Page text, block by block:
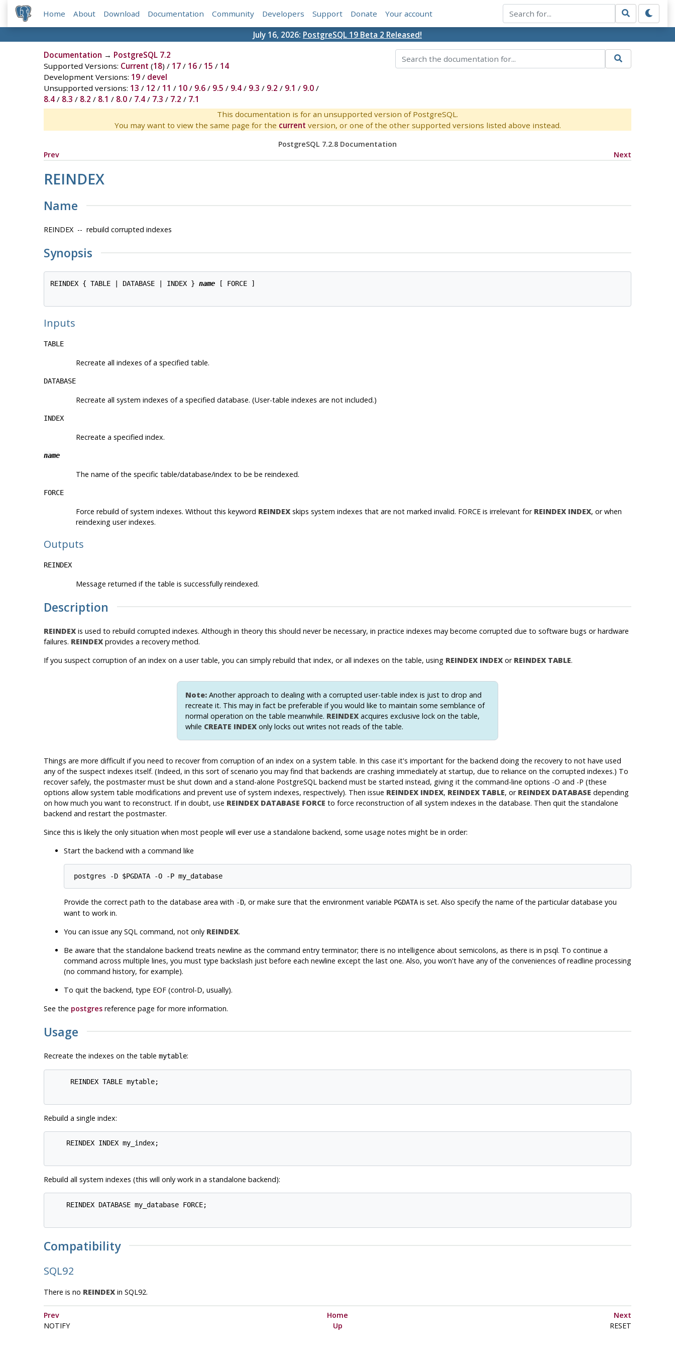
Home About Download Documentation Community Developers Support Donate Your account
July 16, 2026: PostgreSQL 19 Beta 2 Released!
Documentation → PostgreSQL 7.2
Supported Versions: Current (18) / 17/ 16/ 15 / 14
Development Versions: 19/ devel
Unsupported versions: 13 / 12 / 11 / 10/ 9.6/ 9.5 / 9.4/ 9.3 / 9.2 / 9.1 / 9.0/
8.4/ 8.3 / 8.2 / 8.1 / 8.0/ 7.4/ 7.3 / 7.2 / 7.1
This documentation is for an unsupported version of PostgreSQL.
You may want to view the same page for the current version, or one of the other supported versions listed above instead.
PostgreSQL 7.2.8 Documentation
Prev
Next
REINDEX
Name
REINDEX -- rebuild corrupted indexes
Synopsis
REINDEX { TABLE | DATABASE | INDEX } name [ FORCE ]
Inputs
TABLE
Recreate all indexes of a specified table.
DATABASE
Recreate all system indexes of a specified database. (User-table indexes are not included.)
INDEX
Recreate a specified index.
name
The name of the specific table/database/index to be be reindexed.
FORCE
Force rebuild of system indexes. Without this keyword REINDEXskips system indexes that are not marked invalid. FORCE is irrelevant for REINDEX INDEX, or when
reindexing user indexes.
Outputs
REINDEX
Message returned if the table is successfully reindexed.
Description
REINDEXis used to rebuild corrupted indexes. Although in theory this should never be necessary, in practice indexes may become corrupted due to software bugs or hardware
failures. REINDEXprovides a recovery method.
If you suspect corruption of an index on a user table, you can simply rebuild that index, or all indexes on the table, using REINDEX INDEXor REINDEX TABLE.
Note: Another approach to dealing with a corrupted user-table index is just to drop and
recreate it. This may in fact be preferable if you would like to maintain some semblance of
normal operation on the table meanwhile. REINDEX acquires exclusive lock on the table,
while CREATE INDEX only locks out writes not reads of the table.
Things are more difficult if you need to recover from corruption of an index on a system table. In this case it's important for the backend doing the recovery to not have used
any of the suspect indexes itself. (Indeed, in this sort of scenario you may find that backends are crashing immediately at startup, due to reliance on the corrupted indexes.) To
recover safely, the postmaster must be shut down and a stand-alone PostgreSQLbackend must be started instead, giving it the command-line options -O and -P (these
options allow system table modifications and prevent use of system indexes, respectively). Then issue REINDEX INDEX, REINDEX TABLE, or REINDEX DATABASE depending
on how much you want to reconstruct. If in doubt, use REINDEX DATABASE FORCE to force reconstruction of all system indexes in the database. Then quit the standalone
backend and restart the postmaster.
Since this is likely the only situation when most people will ever use a standalone backend, some usage notes might be in order:
Start the backend with a command like
postgres -D $PGDATA -O -P my_database
Provide the correct path to the database area with -D, or make sure that the environment variable PGDATAis set. Also specify the name of the particular database you
want to work in.
You can issue any SQL command, not only REINDEX.
Be aware that the standalone backend treats newline as the command entry terminator; there is no intelligence about semicolons, as there is in psql. To continue a
command across multiple lines, you must type backslash just before each newline except the last one. Also, you won't have any of the conveniences of readline processing
(no command history, for example).
To quit the backend, type EOF (control-D, usually).
See the postgresreference page for more information.
Usage
Recreate the indexes on the table mytable:
     REINDEX TABLE mytable;
Rebuild a single index:
    REINDEX INDEX my_index;
Rebuild all system indexes (this will only work in a standalone backend):
    REINDEX DATABASE my_database FORCE;
Compatibility
SQL92
There is no REINDEXin SQL92.
Prev Home
Next
NOTIFY
Up RESET